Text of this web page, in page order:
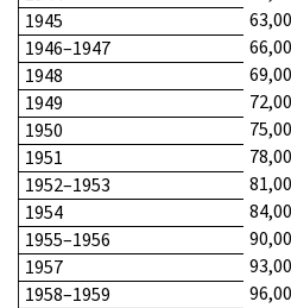
1945
1946–1947
1948
1949
1950
1951
1952–1953
1954
1955–1956
1957
1958–1959